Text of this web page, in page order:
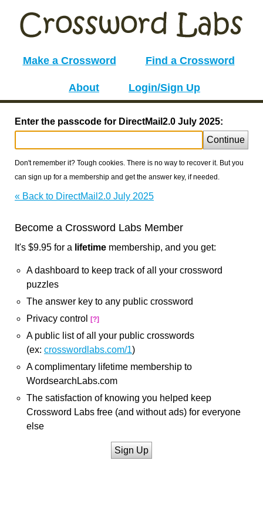
Make a Crossword Find a Crossword
About Login/Sign Up
Enter the passcode for DirectMail2.0 July 2025:
Continue
Don't remember it? Tough cookies. There is no way to recover it. But you
can sign up for a membership and get the answer key, if needed.
« Back to DirectMail2.0 July 2025
Become a Crossword Labs Member
It's $9.95 for a lifetime membership, and you get:
A dashboard to keep track of all your crossword
puzzles
The answer key to any public crossword
Privacy control
[?]
A public list of all your public crosswords
(ex: crosswordlabs.com/1)
A complimentary lifetime membership to
WordsearchLabs.com
The satisfaction of knowing you helped keep
Crossword Labs free (and without ads) for everyone
else
Sign Up